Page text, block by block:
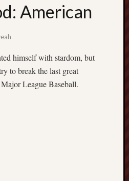
American
himself with stardom, but
to break the last great
League Baseball.